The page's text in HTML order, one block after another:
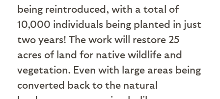
being reintroduced, with a total of
10,000 individuals being planted in just
two years! The work will restore 25
acres of land for native wildlife and
vegetation. Even with large areas being
converted back to the natural